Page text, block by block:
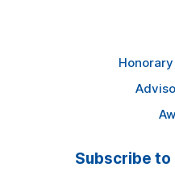
Subscribe